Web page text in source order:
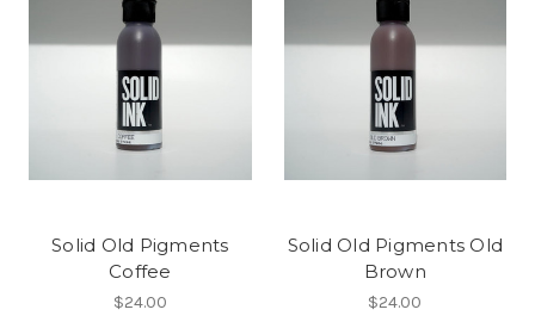
Solid Old Pigments
Coffee
$24.00
Solid Old Pigments Old
Brown
$24.00